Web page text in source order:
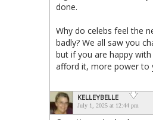
done.
Why do celebs feel the
badly? We all saw you
but if you are happy
afford it, more power to
KELLEYBELLE
July 1, 2025 at 12:44 pm